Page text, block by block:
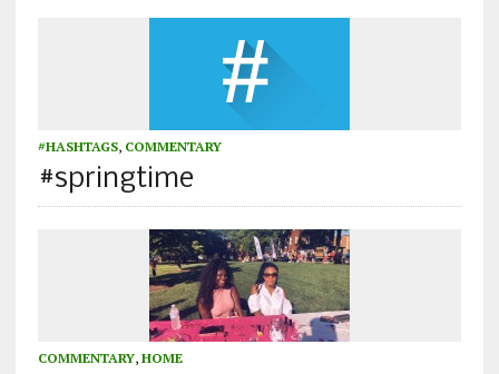
#HASHTAGS, COMMENTARY
#springtime
COMMENTARY, HOME